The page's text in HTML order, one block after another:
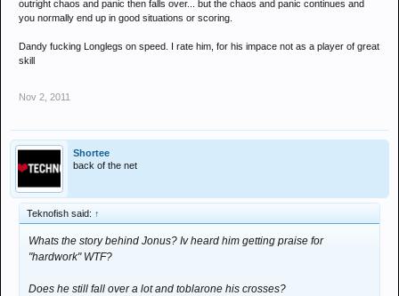
outright chaos and panic then falls over... but the chaos and panic continues and
you normally end up in good situations or scoring.
Dandy fucking Longlegs on speed. I rate him, for his impace not as a player of great
skill
Nov 2, 2011
Shortee
back of the net
Teknofish said: ↑
Whats the story behind Jonus? Iv heard him getting praise for
"hardwork" WTF?
Does he still fall over a lot and toblarone his crosses?